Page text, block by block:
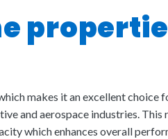
makes it an excellent choice
and aerospace industries. This
which enhances overall